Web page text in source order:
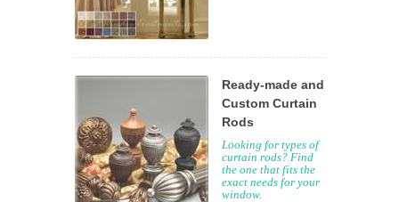
Ready-made and
Custom Curtain
Rods
Looking for types of
curtain rods? Find
the one that fits the
exact needs for your
window.